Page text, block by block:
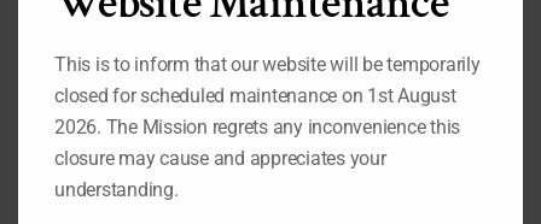
Our Permanent Representative to the United Nations
Nations
Nigeria's Statement at the 69th Session of the UN
Nigeria at the United Nations: Picture Archive
5.Video Archives of Nigeria at the United Nations
6.Directory of Nigerian Foreign Missions
This is to inform that our website will be temporarily
closed for scheduled maintenance on 1st August
2026. The Mission regrets any inconvenience this
closure may cause and appreciates your
understanding.